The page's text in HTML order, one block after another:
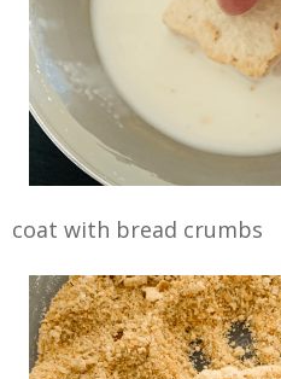
coat with bread crumbs